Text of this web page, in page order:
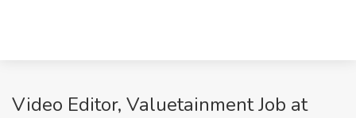
Video Editor, Valuetainment Job at